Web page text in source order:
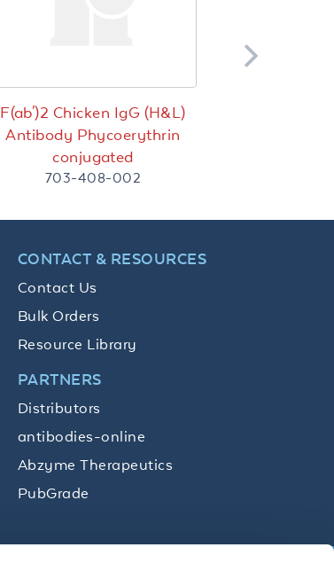
F(ab')2 Chicken IgG (H&L)
Antibody Phycoerythrin
conjugated
703-408-002
CONTACT & RESOURCES
Contact Us
Bulk Orders
Resource Library
PARTNERS
Distributors
antibodies-online
Abzyme Therapeutics
PubGrade